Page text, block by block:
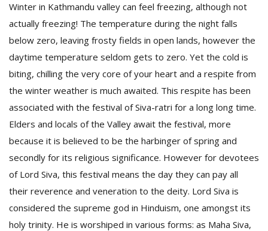
Winter in Kathmandu valley can feel freezing, although not
actually freezing! The temperature during the night falls
below zero, leaving frosty fields in open lands, however the
daytime temperature seldom gets to zero. Yet the cold is
biting, chilling the very core of your heart and a respite from
the winter weather is much awaited. This respite has been
associated with the festival of Siva-ratri for a long long time.
Elders and locals of the Valley await the festival, more
because it is believed to be the harbinger of spring and
secondly for its religious significance. However for devotees
of Lord Siva, this festival means the day they can pay all
their reverence and veneration to the deity. Lord Siva is
considered the supreme god in Hinduism, one amongst its
holy trinity. He is worshiped in various forms: as Maha Siva,